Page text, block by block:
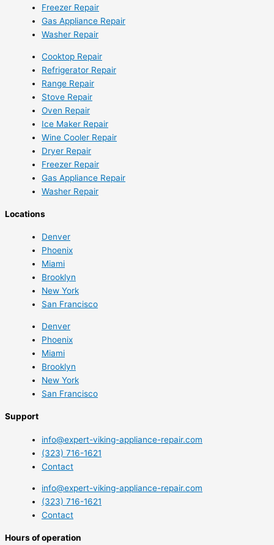
Freezer Repair
Gas Appliance Repair
Washer Repair
Cooktop Repair
Refrigerator Repair
Range Repair
Stove Repair
Oven Repair
Ice Maker Repair
Wine Cooler Repair
Dryer Repair
Freezer Repair
Gas Appliance Repair
Washer Repair
Locations
Denver
Phoenix
Miami
Brooklyn
New York
San Francisco
Denver
Phoenix
Miami
Brooklyn
New York
San Francisco
Support
info@expert-viking-appliance-repair.com
(323) 716-1621
Contact
info@expert-viking-appliance-repair.com
(323) 716-1621
Contact
Hours of operation